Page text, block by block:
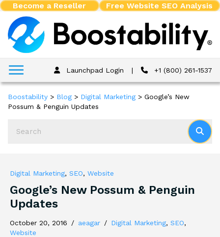
Become a Reseller Free Website SEO Analysis
Launchpad Login | +1 (800) 261-1537
Boostability > Blog > Digital Marketing > Google’s New
Possum & Penguin Updates
Digital Marketing, SEO, Website
Google’s New Possum & Penguin
Updates
October 20, 2016 / aeagar / Digital Marketing, SEO,
Website